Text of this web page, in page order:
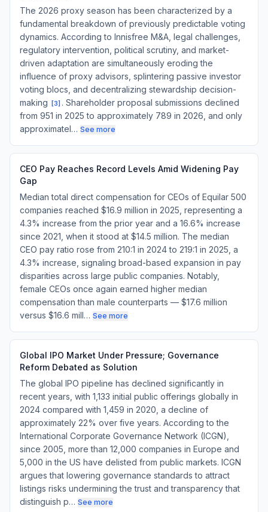
The 2026 proxy season has been characterized by a
fundamental breakdown of previously predictable voting
dynamics. According to Innisfree M&A, legal challenges,
regulatory intervention, political scrutiny, and market-
driven adaptation are simultaneously eroding the
influence of proxy advisors, splintering passive investor
voting blocs, and decentralizing stewardship decision-
making
[3] . Shareholder proposal submissions declined
from 951 in 2025 to approximately 789 in 2026, and only
approximatel… See more
CEO Pay Reaches Record Levels Amid Widening Pay
Gap
Median total direct compensation for CEOs of Equilar 500
companies reached $16.9 million in 2025, representing a
4.3% increase from the prior year and a 16.6% increase
since 2021, when it stood at $14.5 million. The median
CEO pay ratio rose from 210:1 in 2024 to 219:1 in 2025, a
4.3% increase, signaling broad-based expansion in pay
disparities across large public companies. Notably,
female CEOs once again earned higher median
compensation than male counterparts — $17.6 million
versus $16.6 mill… See more
Global IPO Market Under Pressure; Governance
Reform Debated as Solution
The global IPO pipeline has declined significantly in
recent years, with 1,133 initial public offerings globally in
2024 compared with 1,459 in 2020, a decline of
approximately 22% over five years. According to the
International Corporate Governance Network (ICGN),
since 2005, more than 12,000 companies in Europe and
5,000 in the US have delisted from public markets. ICGN
argues that lowering governance standards to attract
listings risks undermining the trust and transparency that
distinguish p… See more